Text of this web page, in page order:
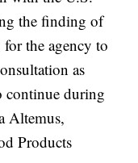
the finding of
the agency to
as
continue during
Altemus,
Products